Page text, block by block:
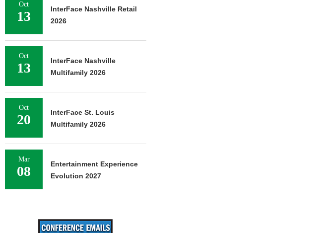
Oct
13
InterFace Nashville Retail
2026
Oct
13
InterFace Nashville
Multifamily 2026
Oct
20
InterFace St. Louis
Multifamily 2026
Mar
08
Entertainment Experience
Evolution 2027